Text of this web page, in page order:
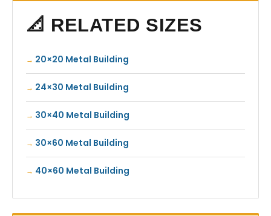
📐 RELATED SIZES
20×20 Metal Building
24×30 Metal Building
30×40 Metal Building
30×60 Metal Building
40×60 Metal Building